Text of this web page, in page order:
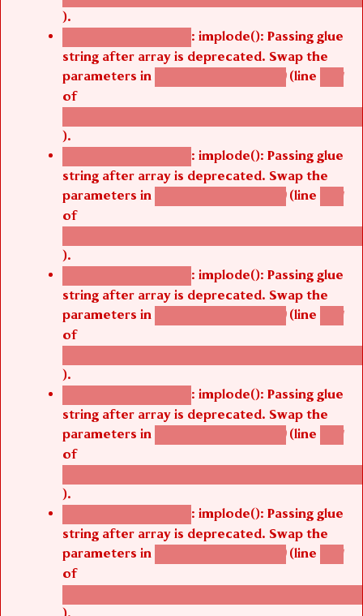
).
Deprecated function : implode(): Passing glue
string after array is deprecated. Swap the
parameters in agbetsi_map_build() (line 1251
of
/thelivefolder/agbetsi/sites/all/modules/
).
Deprecated function : implode(): Passing glue
string after array is deprecated. Swap the
parameters in agbetsi_map_build() (line 1251
of
/thelivefolder/agbetsi/sites/all/modules/
).
Deprecated function : implode(): Passing glue
string after array is deprecated. Swap the
parameters in agbetsi_map_build() (line 1251
of
/thelivefolder/agbetsi/sites/all/modules/
).
Deprecated function : implode(): Passing glue
string after array is deprecated. Swap the
parameters in agbetsi_map_build() (line 1251
of
/thelivefolder/agbetsi/sites/all/modules/
).
Deprecated function : implode(): Passing glue
string after array is deprecated. Swap the
parameters in agbetsi_map_build() (line 1251
of
/thelivefolder/agbetsi/sites/all/modules/
).